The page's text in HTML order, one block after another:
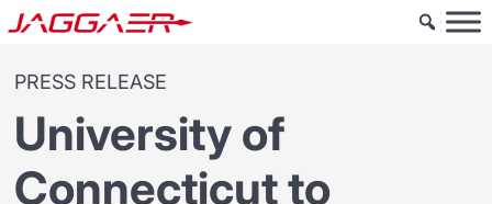
PRESS RELEASE
University of
Connecticut to